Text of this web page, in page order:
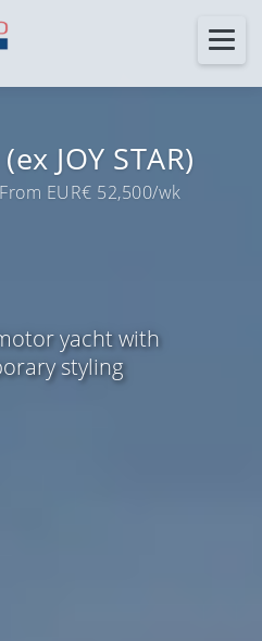
JOY STAR)
EUR€ 52,500/wk
yacht with
styling